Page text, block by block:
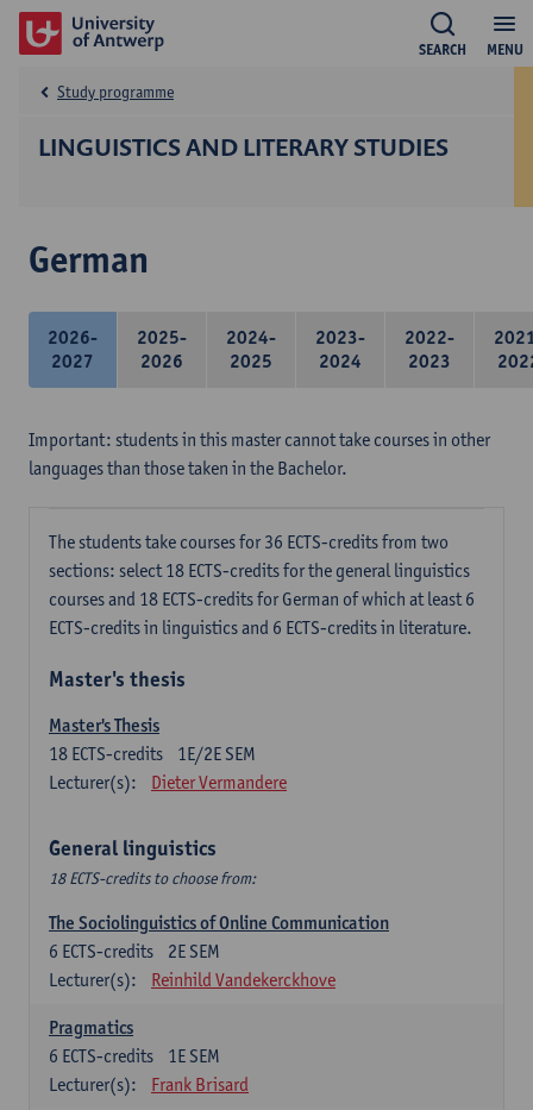
MENU
SEARCH
LINGUISTICS AND LITERARY STUDIES
Study programme
German
2026-
2027
2025-
2026
2024-
2025
2023-
2024
2022-
2023
Important: students in this master cannot take courses in other
languages than those taken in the Bachelor.
The students take courses for 36 ECTS-credits from two
sections: select 18 ECTS-credits for the general linguistics
courses and 18 ECTS-credits for German of which at least 6
ECTS-credits in linguistics and 6 ECTS-credits in literature.
Master's thesis
Master's Thesis
1E/2E SEM
18 ECTS-credits
Lecturer(s):
Dieter Vermandere
General linguistics
18 ECTS-credits to choose from:
The Sociolinguistics of Online Communication
2E SEM
6 ECTS-credits
Lecturer(s):
Reinhild Vandekerckhove
Pragmatics
1E SEM
6 ECTS-credits
Lecturer(s):
Frank Brisard